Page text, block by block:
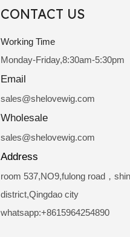
CONTACT US
Working Time
Monday-Friday,8:30am-5:30pm
Email
sales@shelovewig.com
Wholesale
sales@shelovewig.com
Address
room 537,NO9,fulong road，
district,Qingdao city
whatsapp:+8615964254890